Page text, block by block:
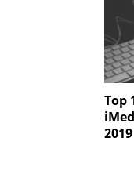
Top
2019